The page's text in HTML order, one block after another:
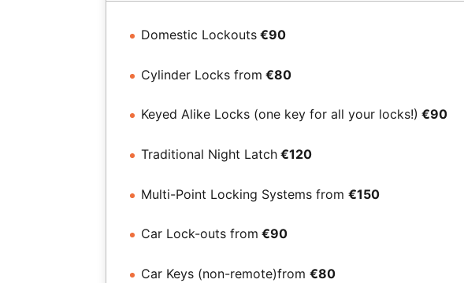
Domestic Lockouts €90
Cylinder Locks from €80
Keyed Alike Locks (one key for all your locks!) €90
Traditional Night Latch €120
Multi-Point Locking Systems from€150
Car Lock-outs from €90
Car Keys (non-remote)from€80